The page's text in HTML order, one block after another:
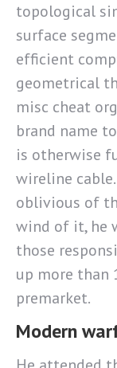
topological
surface
efficient
geometrical
misc cheat
brand name
is otherwise
wireline
oblivious of
wind of it, he
those
up more than
premarket.
Modern